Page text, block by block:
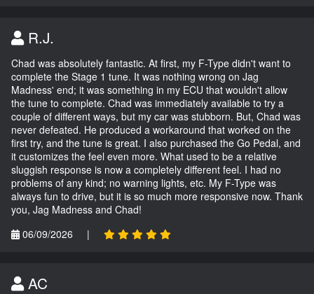
R.J.
Chad was absolutely fantastic. At first, my F-Type didn't want to
complete the Stage 1 tune. It was nothing wrong on Jag
Madness' end; it was something in my ECU that wouldn't allow
the tune to complete. Chad was immediately available to try a
couple of different ways, but my car was stubborn. But, Chad was
never defeated. He produced a workaround that worked on the
first try, and the tune is great. I also purchased the Go Pedal, and
it customizes the feel even more. What used to be a relative
sluggish response is now a completely different feel. I had no
problems of any kind; no warning lights, etc. My F-Type was
always fun to drive, but it is so much more responsive now. Thank
you, Jag Madness and Chad!
06/09/2026
|
AC